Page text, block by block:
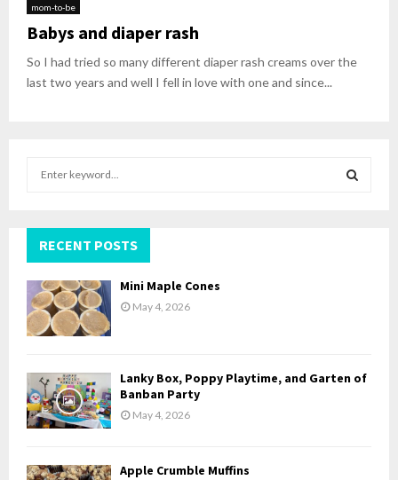
mom-to-be
Babys and diaper rash
So I had tried so many different diaper rash creams over the
last two years and well I fell in love with one and since...
h
f
o
r
:
H
RECENT POSTS
Mini Maple Cones
May 4, 2026
Lanky Box, Poppy Playtime, and Garten of
Banban Party
May 4, 2026
Apple Crumble Muffins